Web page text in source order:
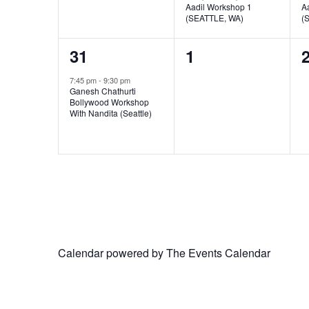
Aadil Workshop 1
(SEATTLE, WA)
1
event,
31
7:45 pm- 9:30 pm
Ganesh Chathurti
Bollywood Workshop
With Nandita (Seattle)
0
1
0
Calendar powered byThe Events Calendar